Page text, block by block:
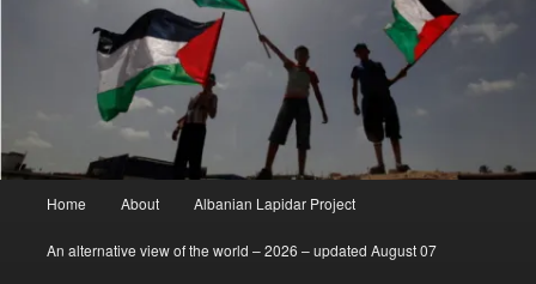
Home About Albanian Lapidar Project
An alternative view of the world – 2026 – updated August 07